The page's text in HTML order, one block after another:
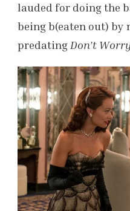
lauded for doing the
being b(eaten out) by
predating Don’t